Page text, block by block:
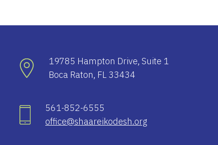
19785 Hampton Drive, Suite 1
Boca Raton, FL 33434
561-852-6555
office@shaareikodesh.org